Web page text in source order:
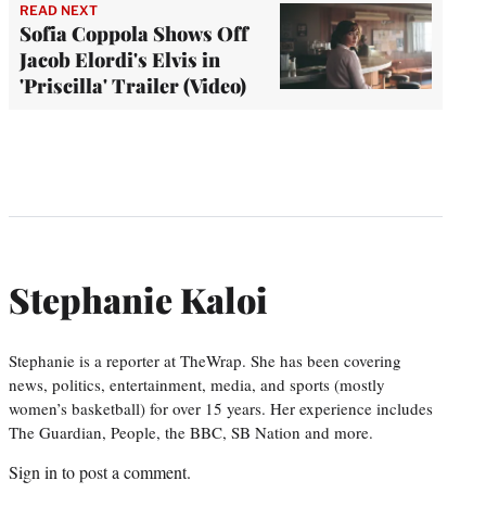
READ NEXT
Sofia Coppola Shows Off
Jacob Elordi's Elvis in
'Priscilla' Trailer (Video)
Stephanie Kaloi
Stephanie is a reporter at TheWrap. She has been covering
news, politics, entertainment, media, and sports (mostly
women’s basketball) for over 15 years. Her experience includes
The Guardian, People, the BBC, SB Nation and more.
Sign in to post a comment.